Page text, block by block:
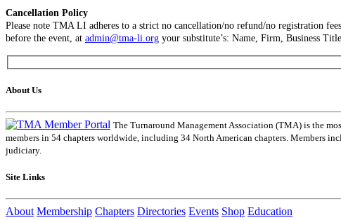
Cancellation Policy
Please note TMA LI adheres to a strict no cancellation/no refund/no registration
before the event, at admin@tma-li.org your substitute’s: Name, Firm, Business
About Us
The Turnaround Management Association (TMA) is the
members in 54 chapters worldwide, including 34 North American chapters. Members
judiciary.
Site Links
About Membership Chapters Directories Events Shop Education